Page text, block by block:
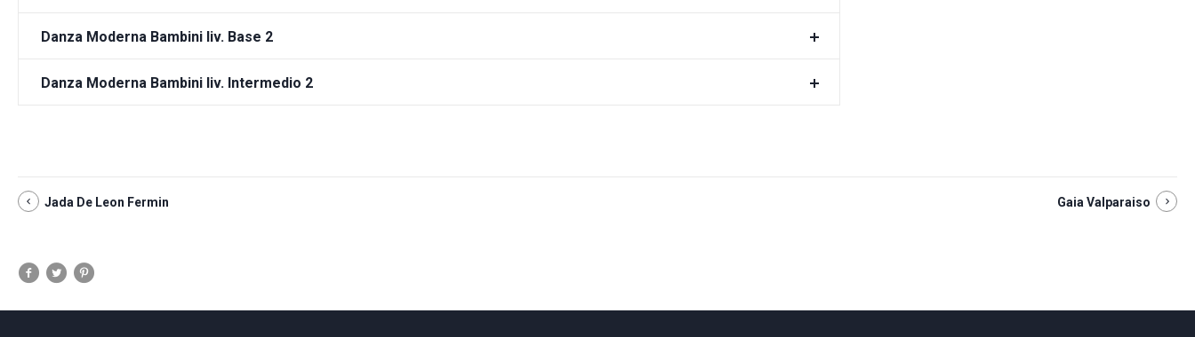
Danza Moderna Bambini liv. Base 2
Danza Moderna Bambini liv. Intermedio 2
Jada De Leon Fermin Gaia Valparaiso